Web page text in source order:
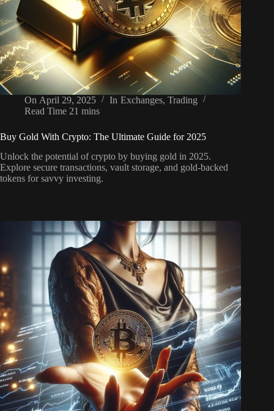
On April 29, 2025 In Exchanges, Trading
Read Time 21 mins
Buy Gold With Crypto: The Ultimate Guide for 2025
Unlock the potential of crypto by buying gold in 2025.
Explore secure transactions, vault storage, and gold-backed
tokens for savvy investing.